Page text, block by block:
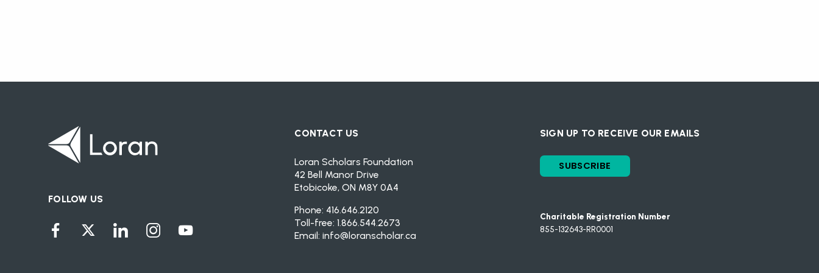
FOLLOW US
CONTACT US
Loran Scholars Foundation
42 Bell Manor Drive
Etobicoke, ON M8Y 0A4
Phone: 416.646.2120
Toll-free: 1.866.544.2673
Email: info@loranscholar.ca
SIGN UP TO RECEIVE OUR EMAILS
SUBSCRIBE
Charitable Registration Number
855-132643-RR0001